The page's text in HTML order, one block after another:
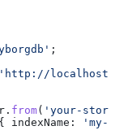
;
. from( 'your-
indexName:
'my-